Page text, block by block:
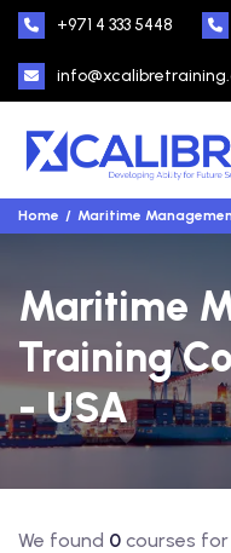
+971 4 333 5448
Home Maritime
Maritime
Training
- USA
We found 0 courses for